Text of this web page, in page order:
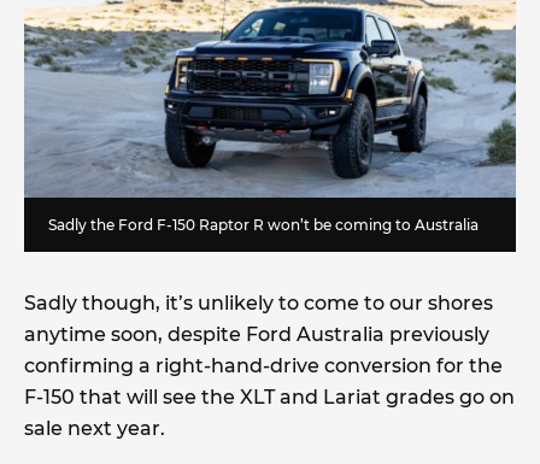
Sadly the Ford F-150 Raptor R won’t be coming to Australia
Sadly though, it’s unlikely to come to our shores
anytime soon, despite Ford Australia previously
confirming a right-hand-drive conversion for the
F-150 that will see the XLT and Lariat grades go on
sale next year.